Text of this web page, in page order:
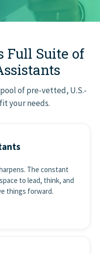
Full Suite of
of pre-vetted, U.S.-
your needs.
The constant
to lead, think, and
things forward.